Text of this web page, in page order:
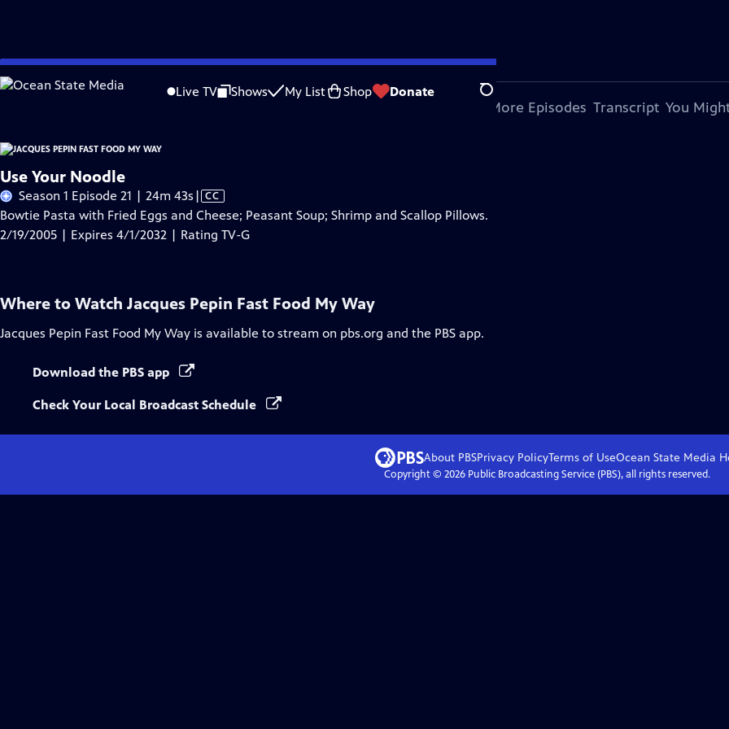
Skip
to
Live TV Shows My List Shop Donate Search
Problems playing video? Report a Problem |Closed Captioning Feedback
More Episodes Transcript You
Use Your Noodle
Season 1 Episode 21 | 24m 43s Video
has
Closed
| CC
Bowtie Pasta with Fried Eggs and Cheese; Peasant Soup; Shrimp and Scallop Pillows.
2/19/2005 | Expires 4/1/2032 | Rating TV-G
Where to Watch Jacques Pepin Fast Food My Way
Jacques Pepin Fast Food My Way is available to stream on pbs.org and the PBS app.
Download the PBS app
Check Your Local Broadcast Schedule
About PBSPrivacy PolicyTerms of UseOcean State Media
Copyright © 2026Public Broadcasting Service (PBS), all rights reserved.